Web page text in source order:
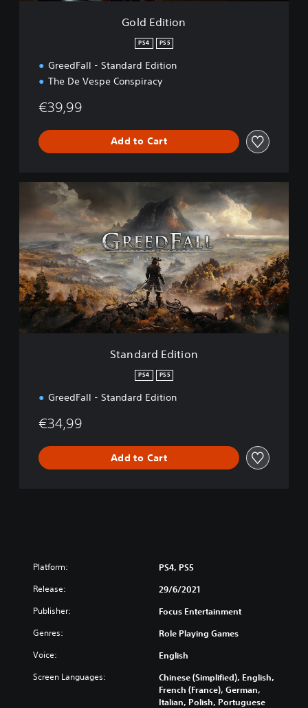
Gold Edition
PS4 PS5
GreedFall - Standard Edition
The De Vespe Conspiracy
€39,99
Add to Cart
d
a
r
d
E
d
t
Standard Edition
PS4 PS5
GreedFall - Standard Edition
€34,99
Add to Cart
Platform: PS4, PS5
Release: 29/6/2021
Publisher: Focus Entertainment
Genres: Role Playing Games
Voice: English
Screen Languages:
Chinese (Simplified), English,
French (France), German,
Italian, Polish, Portuguese